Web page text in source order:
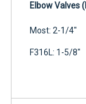
Elbow Valves
Most: 2-1/4"
F316L: 1-5/8"